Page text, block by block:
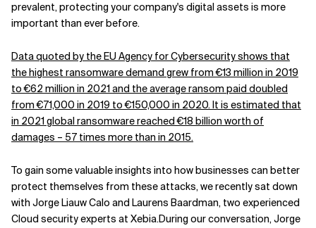
Related Topics
prevalent, protecting your company's digital assets is more
important than ever before.
Data quoted by the EU Agency for Cybersecurity shows that
the highest ransomware demand grew from €13 million in 2019
to €62 million in 2021 and the average ransom paid doubled
from €71,000 in 2019 to €150,000 in 2020. It is estimated that
in 2021 global ransomware reached €18 billion worth of
damages – 57 times more than in 2015.
To gain some valuable insights into how businesses can better
protect themselves from these attacks, we recently sat down
with Jorge Liauw Calo and Laurens Baardman, two experienced
Cloud security experts at Xebia.During our conversation, Jorge